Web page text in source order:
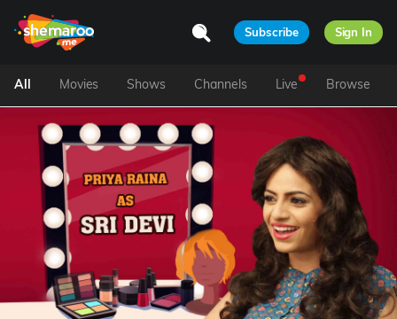
Subscribe Sign In
All Movies Shows Channels Live Browse